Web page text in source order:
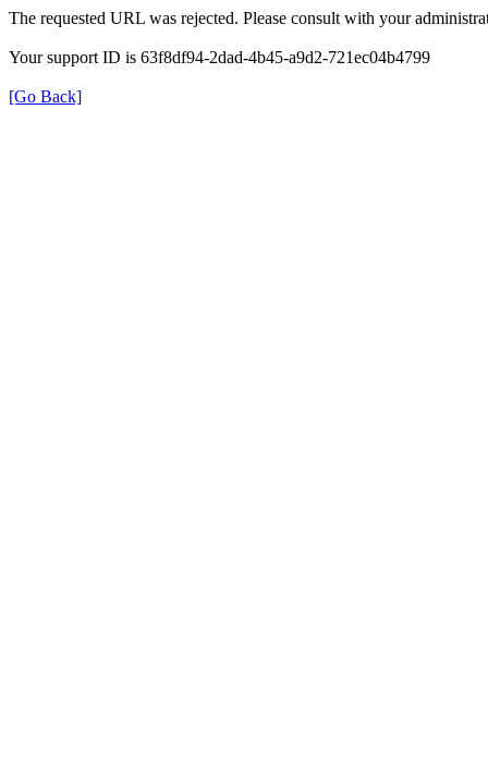
The requested URL was rejected. Please consult with your
Your support ID is 63f8df94-2dad-4b45-a9d2-721ec04b4799
[Go Back]